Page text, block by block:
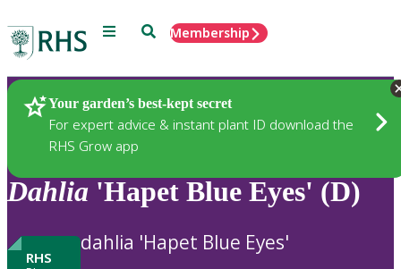
Menu SearchMembership
Your garden’s best-kept secret
For expert advice & instant plant ID download the
RHS Grow app
Plants
Dahlia 'Hapet Blue Eyes' (D)
RHS
dahlia 'Hapet Blue Eyes'